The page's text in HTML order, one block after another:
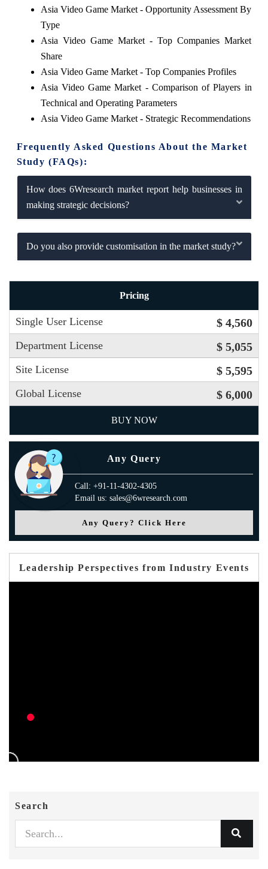
Asia Video Game Market - Opportunity Assessment By
Type
Asia Video Game Market - Top Companies Market
Share
Asia Video Game Market - Top Companies Profiles
Asia Video Game Market - Comparison of Players in
Technical and Operating Parameters
Asia Video Game Market - Strategic Recommendations
Frequently Asked Questions About the Market
Study (FAQs):
How does 6Wresearch market report help businesses in
making strategic decisions?
Do you also provide customisation in the market study?
Pricing
Single User License $ 4,560
Department License $ 5,055
Site License $ 5,595
Global License $ 6,000
BUY NOW
Any Query
Call: +91-11-4302-4305
Email us: sales@6wresearch.com
Any Query? Click Here
Leadership Perspectives from Industry Events
Search